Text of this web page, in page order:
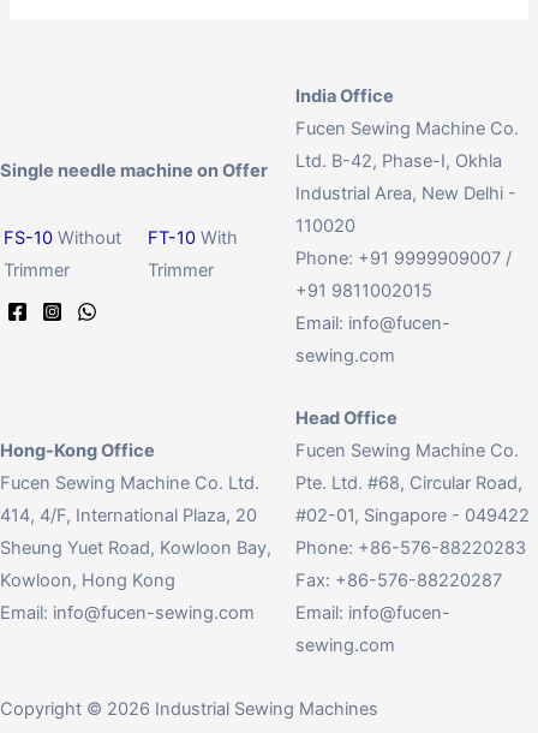
Single needle machine on Offer
FS-10 Without
Trimmer
FT-10 With
Trimmer
India Office
Fucen Sewing Machine Co.
Ltd. B-42, Phase-I, Okhla
Industrial Area, New Delhi -
110020
Phone: +91 9999909007 /
+91 9811002015
Email: info@fucen-
sewing.com
Hong-Kong Office
Fucen Sewing Machine Co. Ltd.
414, 4/F, International Plaza, 20
Sheung Yuet Road, Kowloon Bay,
Kowloon, Hong Kong
Email: info@fucen-sewing.com
Head Office
Fucen Sewing Machine Co.
Pte. Ltd. #68, Circular Road,
#02-01, Singapore - 049422
Phone: +86-576-88220283
Fax: +86-576-88220287
Email: info@fucen-
sewing.com
Copyright © 2026 Industrial Sewing Machines